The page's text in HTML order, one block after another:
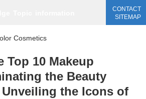
CONTACT
SITEMAP
Cosmetics
Top 10 Makeup
the Beauty
Unveiling the Icons of